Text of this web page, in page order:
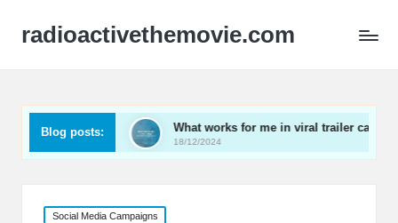
radioactivethemovie.com
Blog posts:What works for me in viral trailer campaigns
18/12/2024
Posted
Social Media Campaigns